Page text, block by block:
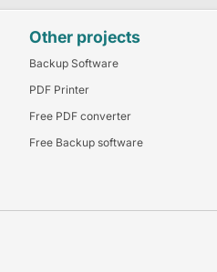
Other projects
Backup Software
PDF Printer
Free PDF converter
Free Backup software